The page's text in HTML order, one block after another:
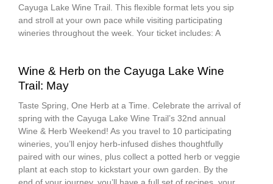
Cayuga Lake Wine Trail. This flexible format lets you sip
and stroll at your own pace while visiting participating
wineries throughout the week. Your ticket includes: A
Wine & Herb on the Cayuga Lake Wine
Trail: May
Taste Spring, One Herb at a Time. Celebrate the arrival of
spring with the Cayuga Lake Wine Trail’s 32nd annual
Wine & Herb Weekend! As you travel to 10 participating
wineries, you’ll enjoy herb-infused dishes thoughtfully
paired with our wines, plus collect a potted herb or veggie
plant at each stop to kickstart your own garden. By the
end of your journey, you’ll have a full set of recipes, your